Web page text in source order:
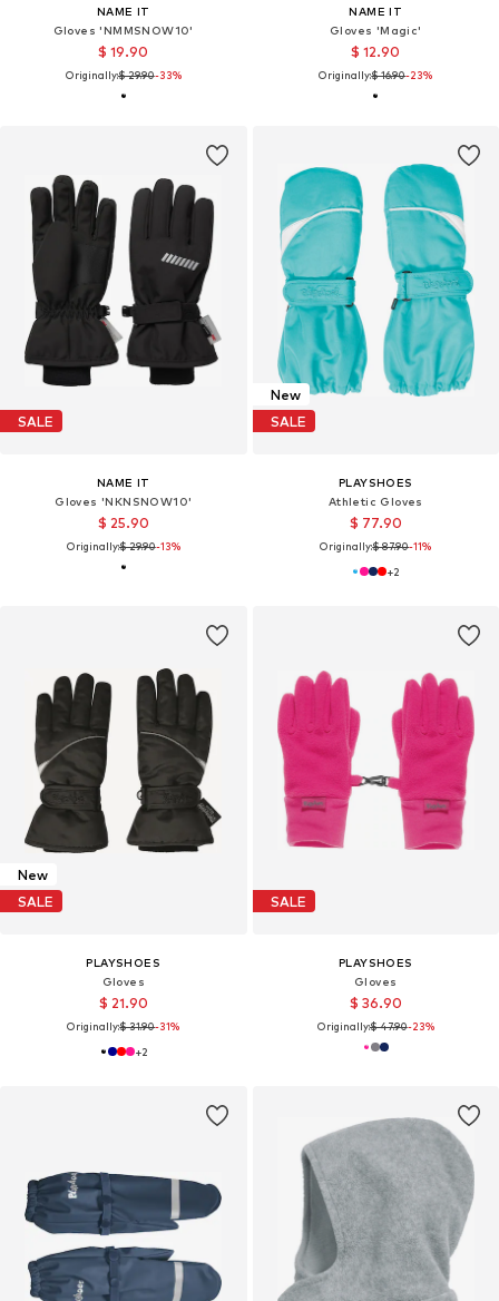
NAME IT
Gloves 'NMMSNOW10'
$ 19.90
Originally:$ 29.90-33%
NAME IT
Gloves 'Magic'
$ 12.90
Originally:$ 16.90-23%
SALE
NAME IT
Gloves 'NKNSNOW10'
$ 25.90
Originally:$ 29.90-13%
New
SALE
PLAYSHOES
Athletic Gloves
$ 77.90
Originally:$ 87.90-11%
+2
New
SALE
PLAYSHOES
Gloves
$ 21.90
Originally:$ 31.90-31%
+2
SALE
PLAYSHOES
Gloves
$ 36.90
Originally:$ 47.90-23%